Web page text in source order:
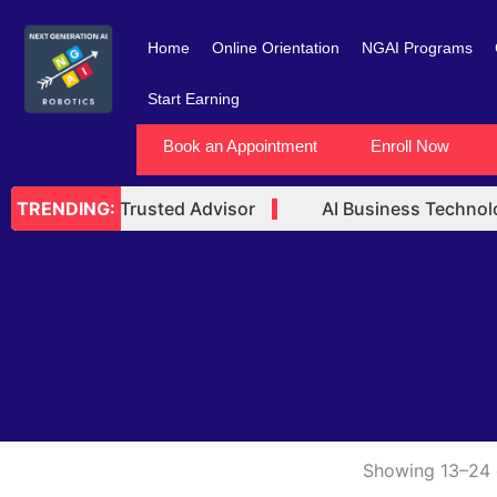
content
Home Online Orientation NGAI Programs
Start Earning
Book an Appointment Enroll Now
TRENDING:Trusted Advisor AI Business
Showing